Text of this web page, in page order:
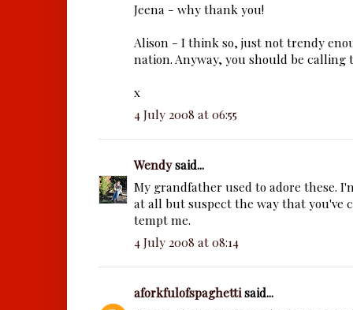
Jeena - why thank you!
Alison - I think so, just not trendy
nation. Anyway, you should be calling
x
4 July 2008 at 06:55
Wendysaid...
My grandfather used to adore these.
at all but suspect the way that you've
tempt me.
4 July 2008 at 08:14
aforkfulofspaghettisaid...